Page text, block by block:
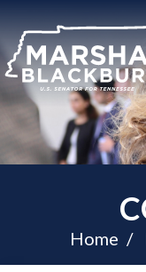
U.S.
Senator
Marsha
Blackburn
of
Tennessee
Home